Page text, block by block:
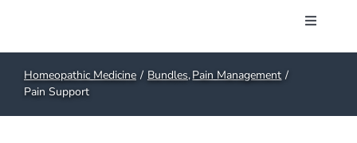
Toggle
Homeopathic Medicine Bundles Pain Management
Pain Support